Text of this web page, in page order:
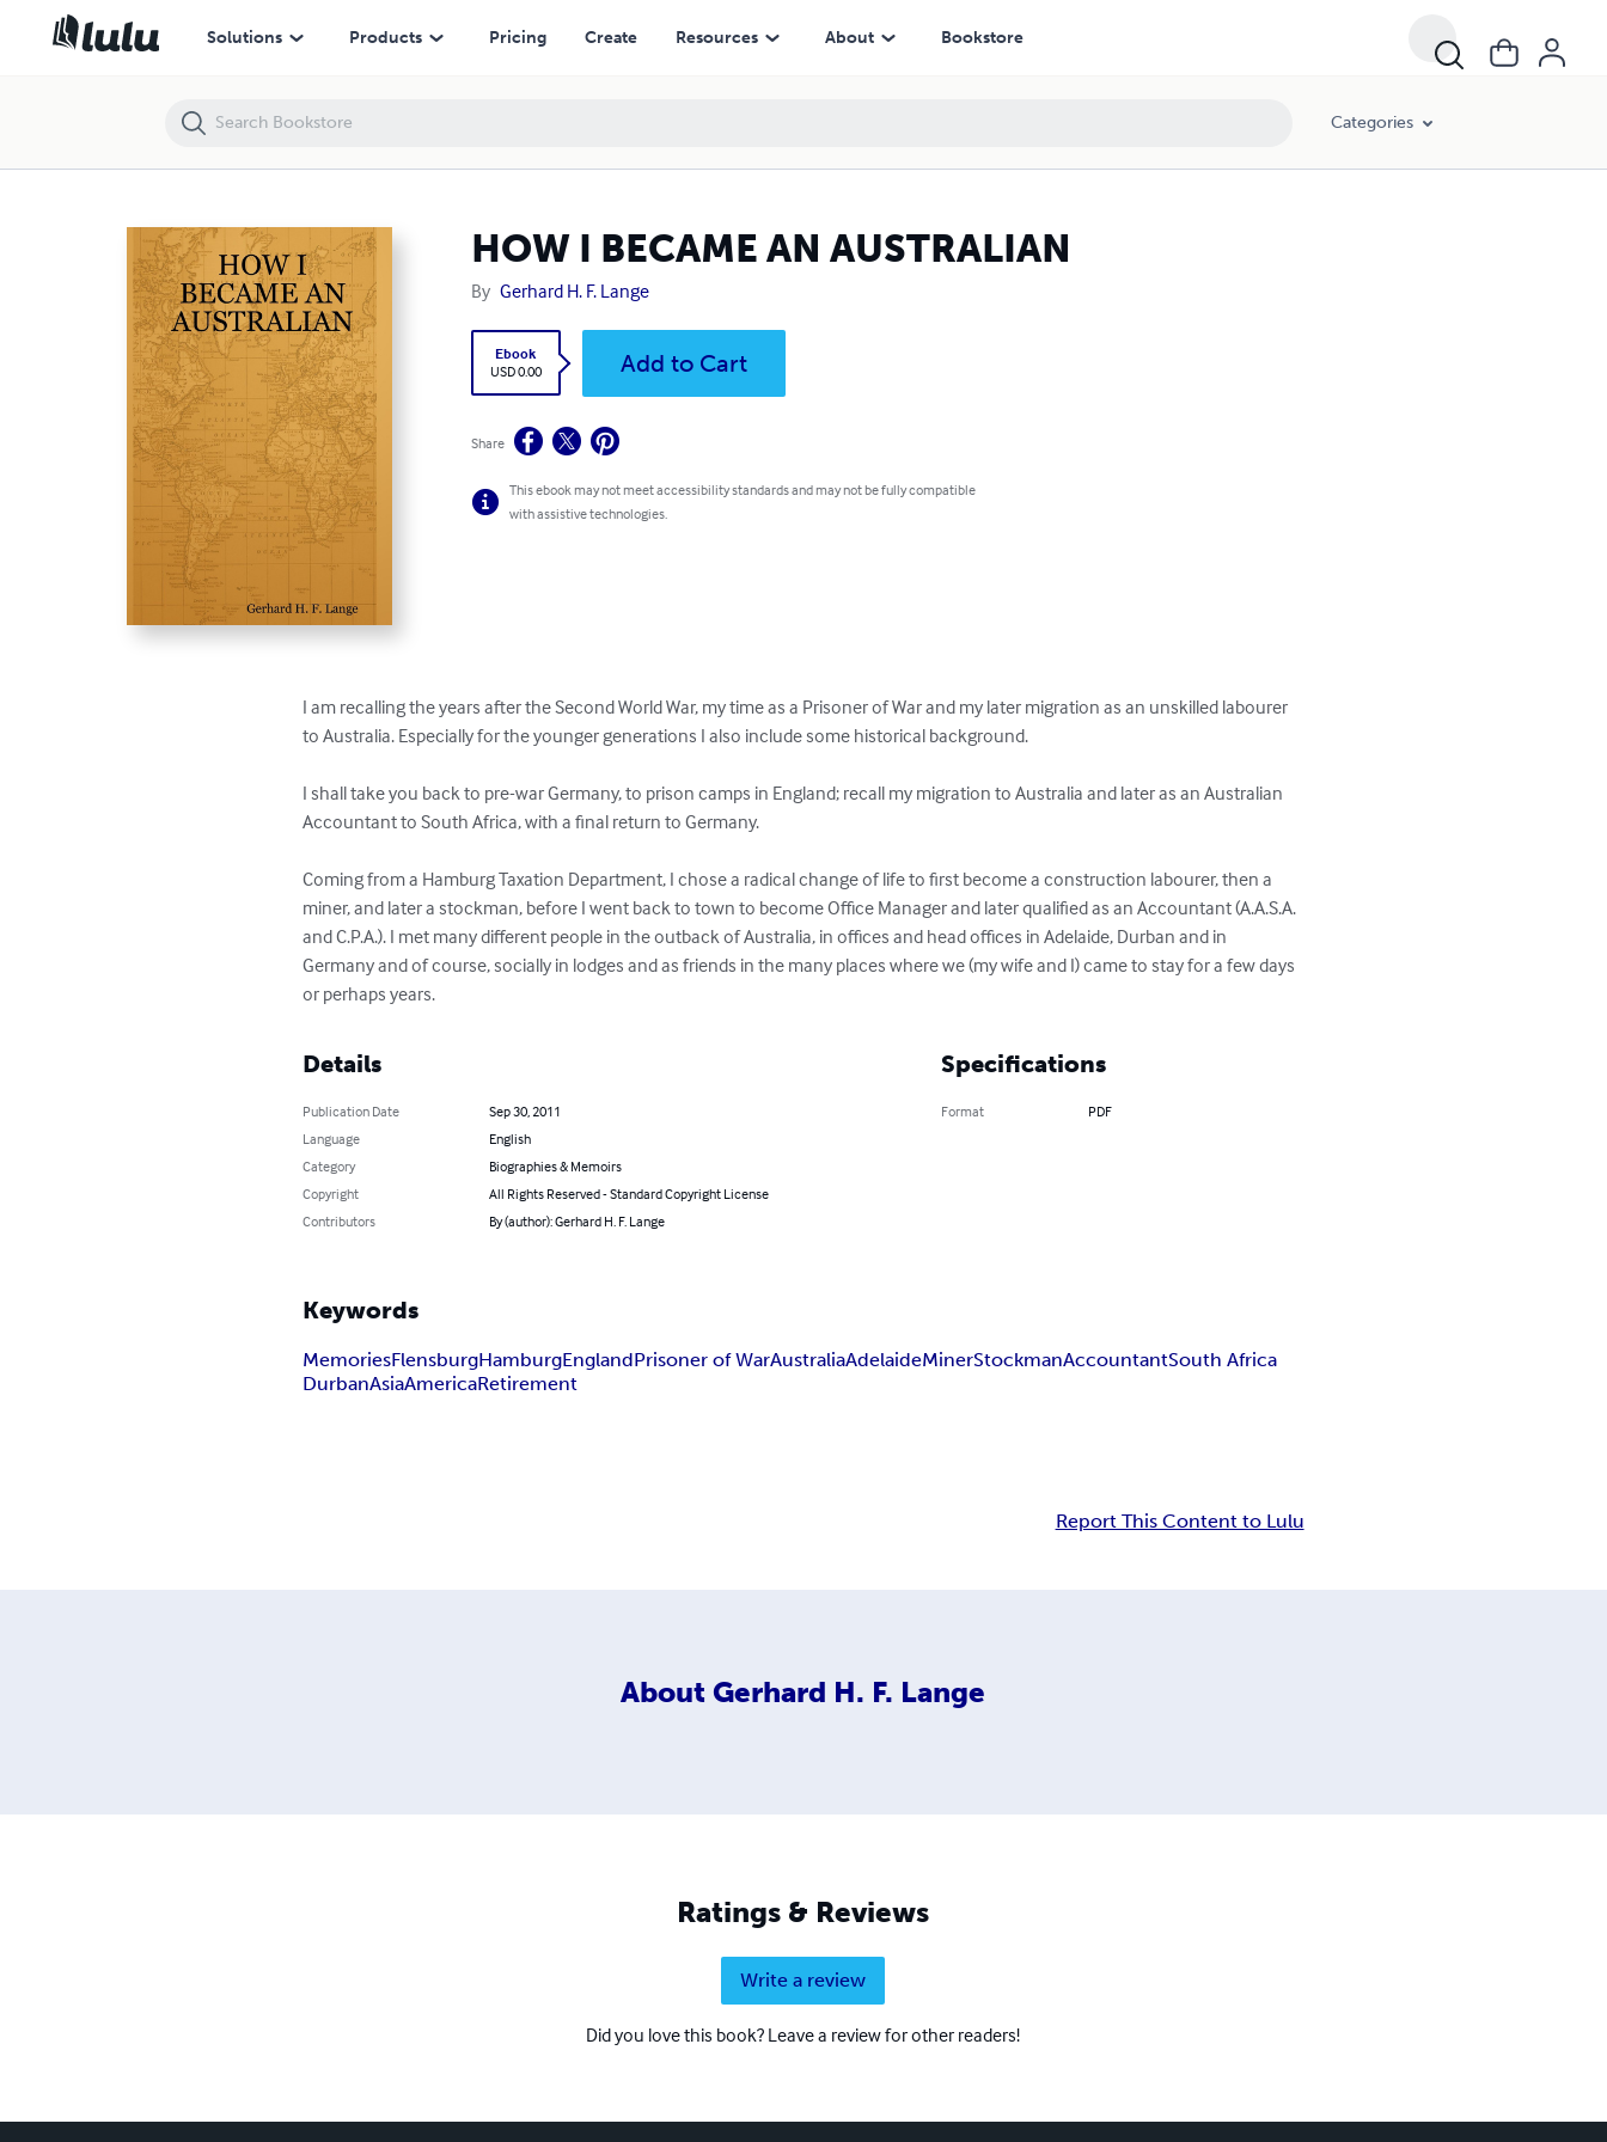
Solutions Products Pricing Create Resources About Bookstore
Categories
HOW I BECAME AN AUSTRALIAN
By Gerhard H. F. Lange
Ebook
USD 0.00
Add to Cart
Share
This ebook may not meet accessibility standards and may not be fully compatible
with assistive technologies.
I am recalling the years after the Second World War, my time as a Prisoner of War and my later migration as an unskilled labourer
to Australia. Especially for the younger generations I also include some historical background.
I shall take you back to pre-war Germany, to prison camps in England; recall my migration to Australia and later as an Australian
Accountant to South Africa, with a final return to Germany.
Coming from a Hamburg Taxation Department, I chose a radical change of life to first become a construction labourer, then a
miner, and later a stockman, before I went back to town to become Office Manager and later qualified as an Accountant (A.A.S.A.
and C.P.A.). I met many different people in the outback of Australia, in offices and head offices in Adelaide, Durban and in
Germany and of course, socially in lodges and as friends in the many places where we (my wife and I) came to stay for a few days
or perhaps years.
Details
Publication Date
Sep 30, 2011
Language
English
Category
Biographies & Memoirs
Copyright
All Rights Reserved - Standard Copyright License
Contributors
By (author): Gerhard H. F. Lange
Specifications
Format PDF
Keywords
MemoriesFlensburgHamburgEnglandPrisoner of WarAustraliaAdelaideMinerStockmanAccountantSouth Africa
DurbanAsiaAmericaRetirement
Report This Content to Lulu
About Gerhard H. F. Lange
Ratings & Reviews
Write a review
Did you love this book? Leave a review for other readers!
HOW I BECAME AN AUSTRALIAN